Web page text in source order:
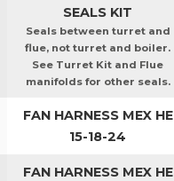
SEALS KIT
Seals between turret and
flue, not turret and boiler.
See Turret Kit and Flue
manifolds for other seals.
FAN HARNESS MEX HE
15-18-24
FAN HARNESS MEX HE